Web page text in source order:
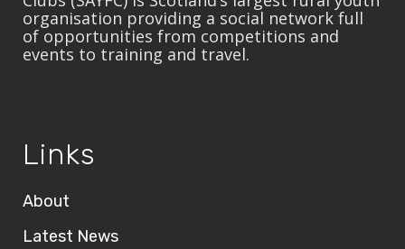
organisation providing a social network full
of opportunities from competitions and
events to training and travel.
Links
About
Latest News